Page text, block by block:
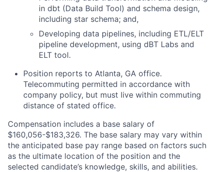
in dbt (Data Build Tool) and schema design,
including star schema; and,
Developing data pipelines, including ETL/ELT
pipeline development, using dBT Labs and
ELT tool.
Position reports to Atlanta, GA office.
Telecommuting permitted in accordance with
company policy, but must live within commuting
distance of stated office.
Compensation includes a base salary of
$160,056-$183,326. The base salary may vary within
the anticipated base pay range based on factors such
as the ultimate location of the position and the
selected candidate’s knowledge, skills, and abilities.